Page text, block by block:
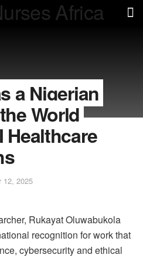
a Nigerian
World
Healthcare
12, 2025
Rukayat Oluwabukola
recognition for work that
cybersecurity and ethical